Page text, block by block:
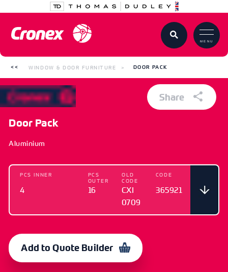
MENU
WINDOW & DOOR FURNITURE DOOR PACK
Door Pack
Aluminium
PCS INNER
4
PCS
OUTER
16
OLD
CODE
CXI
0709
CODE
365921
CXI
0709
Add to Quote Builder
Share